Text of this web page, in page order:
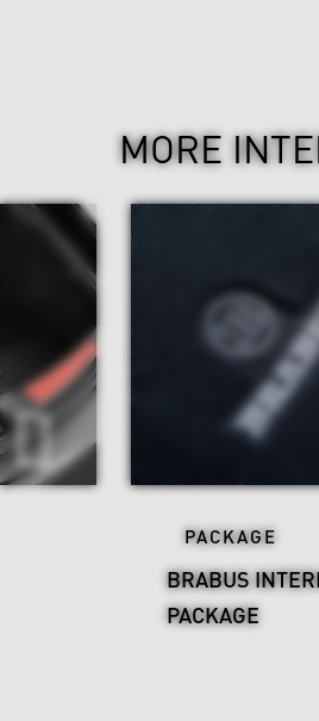
MORE
PACKAGE
BRABUS
PACKAGE